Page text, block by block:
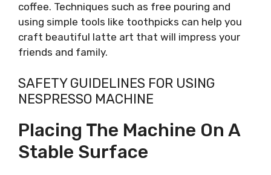
coffee. Techniques such as free pouring and
using simple tools like toothpicks can help you
craft beautiful latte art that will impress your
friends and family.
SAFETY GUIDELINES FOR USING
NESPRESSO MACHINE
Placing The Machine On A
Stable Surface